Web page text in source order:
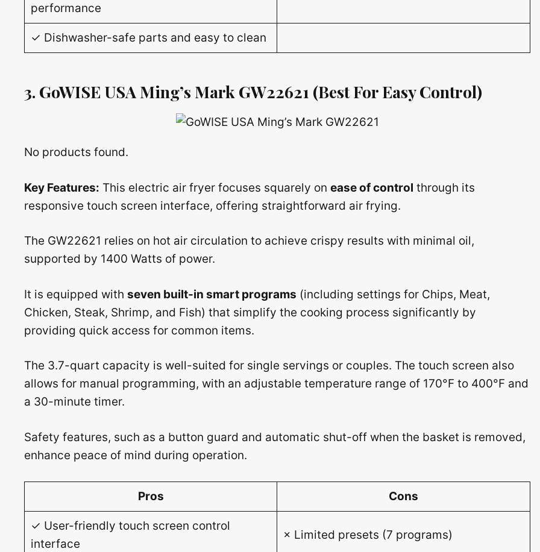
performance
✓ Dishwasher-safe parts and easy to clean
3. GoWISE USA Ming’s Mark GW22621 (Best For Easy Control)
No products found.
Key Features: This electric air fryer focuses squarely on ease of control through its
responsive touch screen interface, offering straightforward air frying.
The GW22621 relies on hot air circulation to achieve crispy results with minimal oil,
supported by 1400 Watts of power.
It is equipped with seven built-in smart programs (including settings for Chips, Meat,
Chicken, Steak, Shrimp, and Fish) that simplify the cooking process significantly by
providing quick access for common items.
The 3.7-quart capacity is well-suited for single servings or couples. The touch screen also
allows for manual programming, with an adjustable temperature range of 170°F to 400°F and
a 30-minute timer.
Safety features, such as a button guard and automatic shut-off when the basket is removed,
enhance peace of mind during operation.
Pros Cons
✓ User-friendly touch screen control
interface
× Limited presets (7 programs)